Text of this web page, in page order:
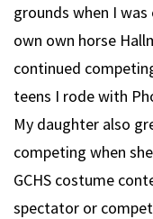
grounds when I
own own horse
continued
teens I rode with
My daughter also
competing when
GCHS costume
spectator or